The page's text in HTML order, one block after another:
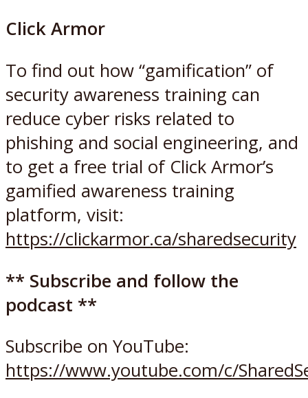
Click Armor
To find out how “gamification” of
security awareness training can
reduce cyber risks related to
phishing and social engineering, and
to get a free trial of Click Armor’s
gamified awareness training
platform, visit:
https://clickarmor.ca/sharedsecurity
** Subscribe and follow the
podcast **
Subscribe on YouTube:
https://www.youtube.com/c/